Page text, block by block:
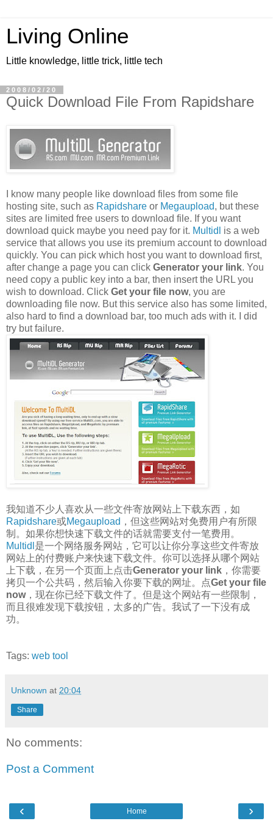
Living Online
Little knowledge, little trick, little tech
2008/02/20
Quick Download File From Rapidshare
I know many people like download files from some file
hosting site, such as Rapidshare or Megaupload, but these
sites are limited free users to download file. If you want
download quick maybe you need pay for it. Multidl
is a web
service that allows you use its premium account to download
quickly. You can pick which host you want to download first,
after change a page you can click Generator your link. You
need copy a public key into a bar, then insert the URL you
wish to download. Click Get your file now, you are
downloading file now. But this service also has some limited,
also hard to find a download bar, too much ads with it. I did
try but failure.
我知道不少人喜欢从一些文件寄放网站上下载东西，如
Rapidshare或Megaupload ，但这些网站对免费用户有所限
制。如果你想快速下载文件的话就需要支付一笔费用。
Multidl 是一个网络服务网站，它可以让你分享这些文件寄放
网站上的付费账户来快速下载文件。你可以选择从哪个网站
上下载，在另一个页面上点击Generator your link ，你需要
拷贝一个公共码，然后输入你要下载的网址。点Get your file
now，现在你已经下载文件了。但是这个网站有一些限制，
而且很难发现下载按钮，太多的广告。我试了一下没有成
功。
Tags: web tool
Unknown at 20:04
Share
No comments:
Post a Comment
‹ ›
Home